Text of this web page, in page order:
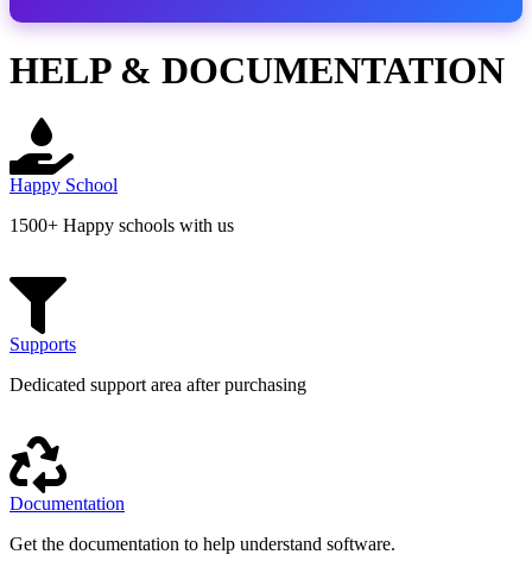
HELP & DOCUMENTATION
Happy School
1500+ Happy schools with us
Supports
Dedicated support area after purchasing
Documentation
Get the documentation to help understand software.